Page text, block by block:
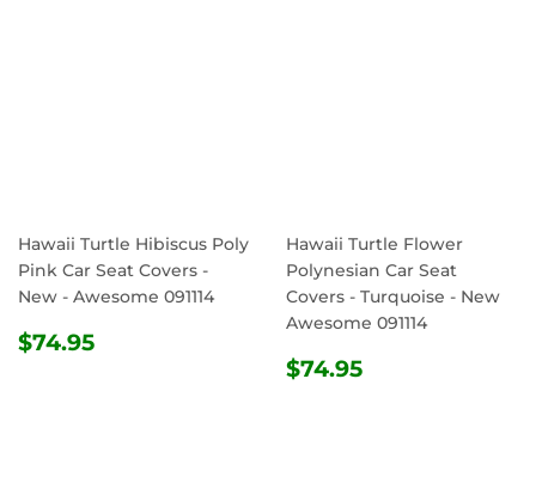
Hawaii Turtle Hibiscus Poly
Pink Car Seat Covers -
New - Awesome 091114
REGULAR
$74.95
Hawaii Turtle Flower
Polynesian Car Seat
Covers - Turquoise - New
Awesome 091114
REGULAR
$74.95